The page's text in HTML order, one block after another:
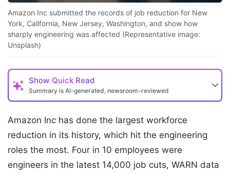
Amazon Inc submitted the records of job reduction for New
York, California, New Jersey, Washington, and show how
sharply engineering was affected (Representative image:
Unsplash)
Show Quick Read
Summary is AI-generated, newsroom-reviewed
Amazon Inc has done the largest workforce
reduction in its history, which hit the engineering
roles the most. Four in 10 employees were
engineers in the latest 14,000 job cuts, WARN data